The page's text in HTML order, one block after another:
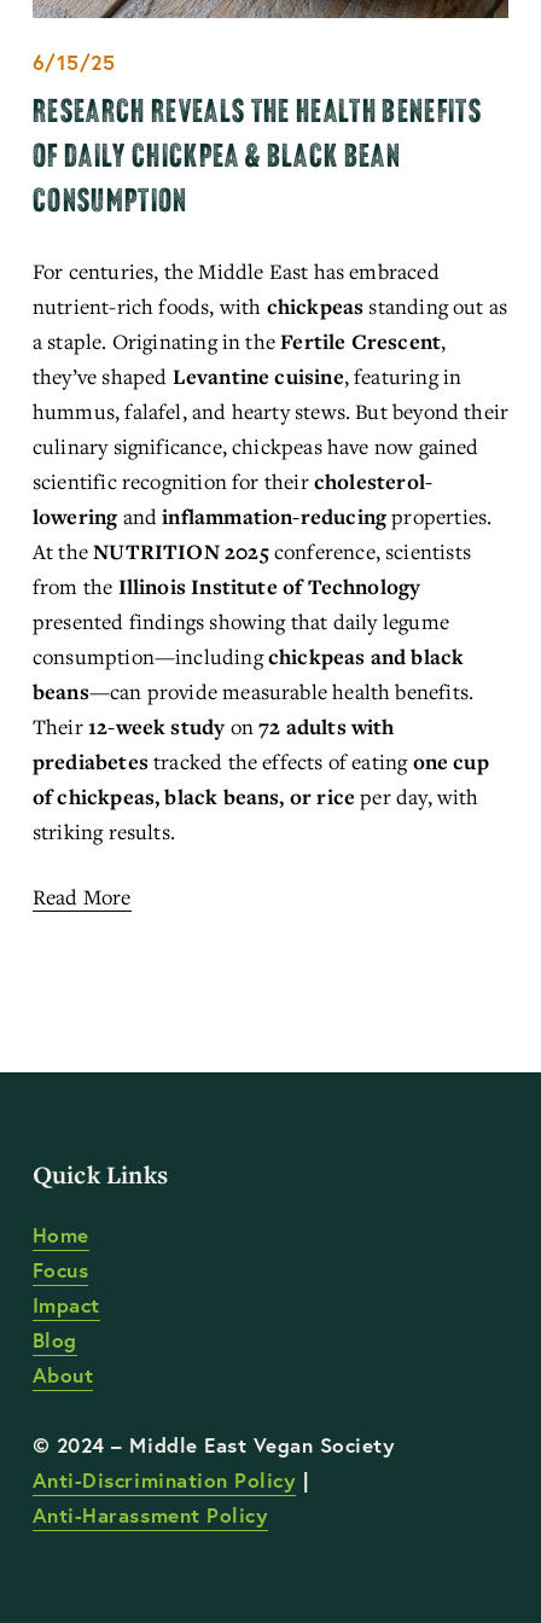
6/15/25
RESEARCH REVEALS THE HEALTH BENEFITS
OF DAILY CHICKPEA & BLACK BEAN
CONSUMPTION
For centuries, the Middle East has embraced
nutrient-rich foods, with chickpeas standing out as
a staple. Originating in the Fertile Crescent,
they’ve shaped Levantine cuisine, featuring in
hummus, falafel, and hearty stews. But beyond their
scientific recognition for their cholesterol-
lowering and inflammation-reducing properties.
At the NUTRITION 2025 conference, scientists
from the Illinois Institute of Technology
presented findings showing that daily legume
consumption—including chickpeas and black
beans—can provide measurable health benefits.
Their 12-week study on 72 adults with
prediabetes tracked the effects of eating one cup
of chickpeas, black beans, or rice per day, with
striking results.
Read More
Quick Links
Home
Focus
Impact
Blog
About
Anti-Discrimination Policy |
Anti-Harassment Policy